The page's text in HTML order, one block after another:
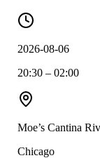
2026-08-06
20:30 – 02:00
Moe’s Cantina
Chicago